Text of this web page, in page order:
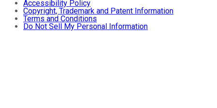
Accessibility Policy
Copyright, Trademark and Patent Information
Terms and Conditions
Do Not Sell My Personal Information